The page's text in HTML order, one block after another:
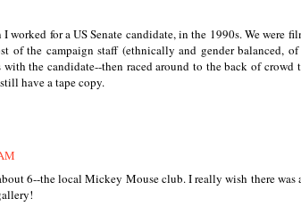
worked for a US Senate candidate, in the 1990s. We were
of the campaign staff (ethnically and gender balanced, of
with the candidate--then raced around to the back of
have a tape copy.
6--the local Mickey Mouse club. I really wish there